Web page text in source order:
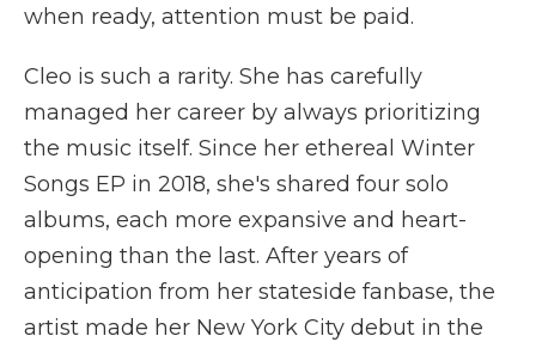
when ready, attention must be paid.
Cleo is such a rarity. She has carefully
managed her career by always prioritizing
the music itself. Since her ethereal Winter
Songs EP in 2018, she's shared four solo
albums, each more expansive and heart-
opening than the last. After years of
anticipation from her stateside fanbase, the
artist made her New York City debut in the